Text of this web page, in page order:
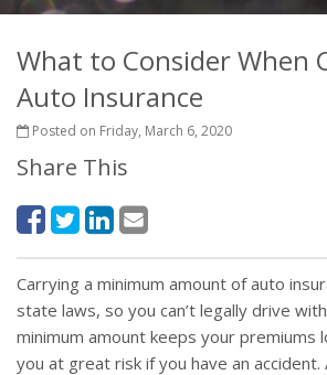
What to Consider When
Auto Insurance
Posted on Friday, March 6, 2020
Share This
Carrying a minimum amount of auto
state laws, so you can’t legally drive
minimum amount keeps your premiums
you at great risk if you have an accident.